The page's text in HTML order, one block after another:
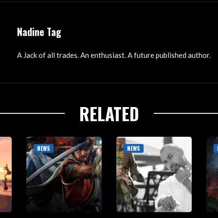
Nadine Tag
A Jack of all trades. An enthusiast. A future published author.
RELATED
NEWS NEWS